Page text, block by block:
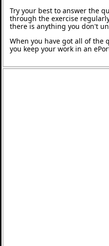
Try your best to answer the
through the exercise
there is anything you don't
When you have got all of the
you keep your work in an